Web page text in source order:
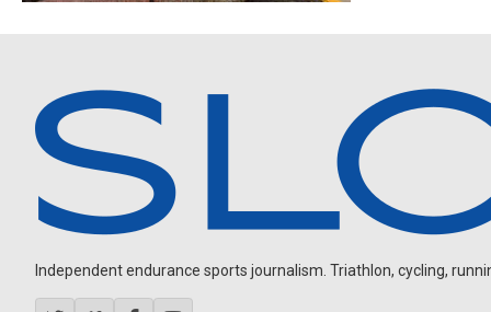
Independent endurance sports journalism. Triathlon, cycling,